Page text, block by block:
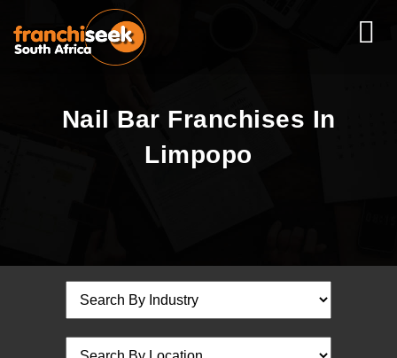
Nail Bar Franchises In
Limpopo